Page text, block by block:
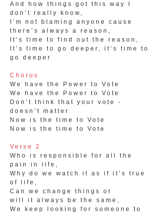
And how things got this way I
don’t really know,
I’m not blaming anyone cause
there’s always a reason,
It’s time to find out the reason,
It’s time to go deeper, it’s time to
go deeper
Chorus
We have the Power to Vote
We have the Power to Vote
Don’t think that your vote -
doesn’t matter
Now is the time to Vote
Now is the time to Vote
Verse 2
Who is responsible for all the
pain in life,
Why do we watch it as if it’s true
of life,
Can we change things or
will it always be the same,
We keep looking for someone to